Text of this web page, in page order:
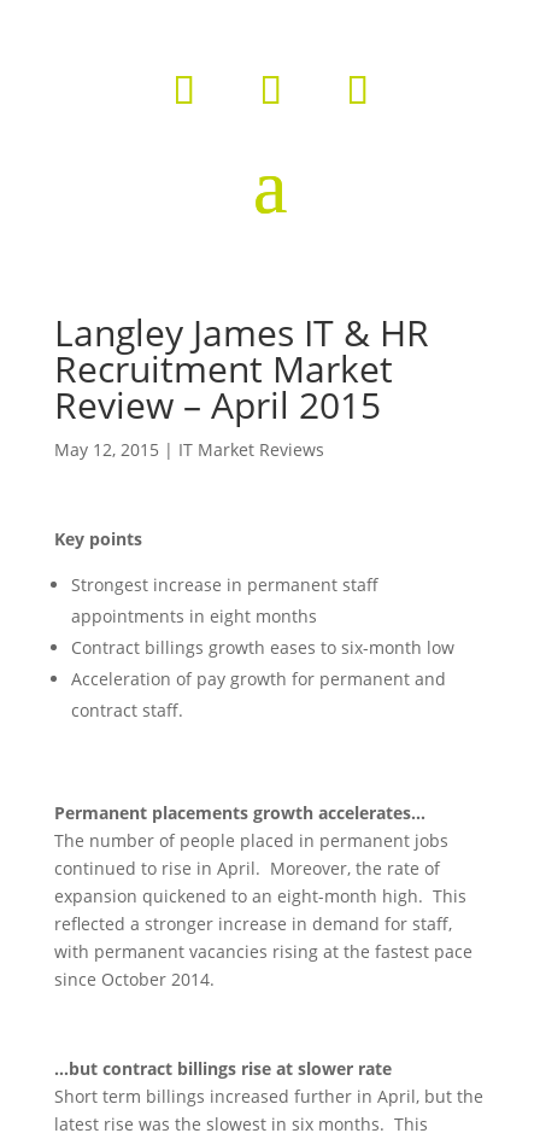
Langley James IT & HR
Recruitment Market
Review – April 2015
May 12, 2015 | IT Market Reviews
Key points
Strongest increase in permanent staff
appointments in eight months
Contract billings growth eases to six-month low
Acceleration of pay growth for permanent and
contract staff.
Permanent placements growth accelerates…
The number of people placed in permanent jobs
continued to rise in April. Moreover, the rate of
expansion quickened to an eight-month high. This
reflected a stronger increase in demand for staff,
with permanent vacancies rising at the fastest pace
since October 2014.
…but contract billings rise at slower rate
Short term billings increased further in April, but the
latest rise was the slowest in six months. This